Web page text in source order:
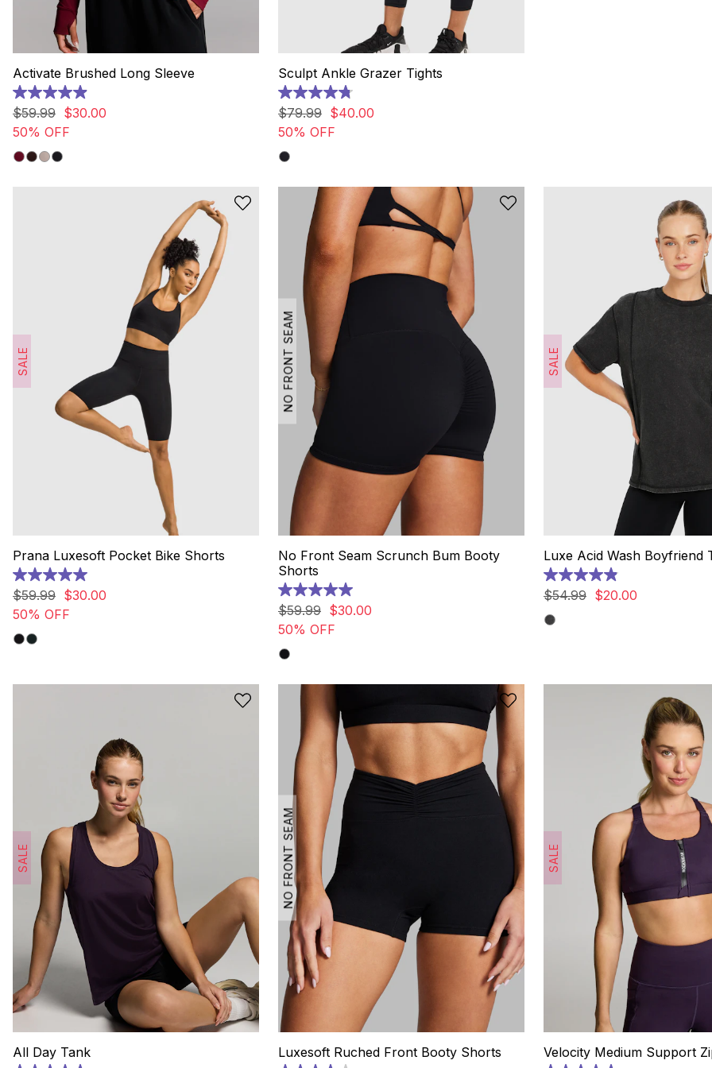
Activate Brushed Long Sleeve
4.9
out
of
5
stars.
17
$59.99 $30.00
50% OFF
Sculpt Ankle Grazer Tights
4.8
out
of
5
stars.
20
$79.99 $40.00
50% OFF
SALE
Prana Luxesoft Pocket Bike Shorts
5.0
out
of
5
stars.
12
$59.99 $30.00
50% OFF
NO FRONT SEAM
No Front Seam Scrunch Bum Booty
Shorts
5.0
out
of
5
stars.
10
$59.99 $30.00
50% OFF
SALE
Luxe Acid Wash Boyfriend
4.9
out
of
5
$54.99 $20.00
SALE
All Day Tank
NO FRONT SEAM
Luxesoft Ruched Front Booty Shorts
SALE
Velocity Medium Support